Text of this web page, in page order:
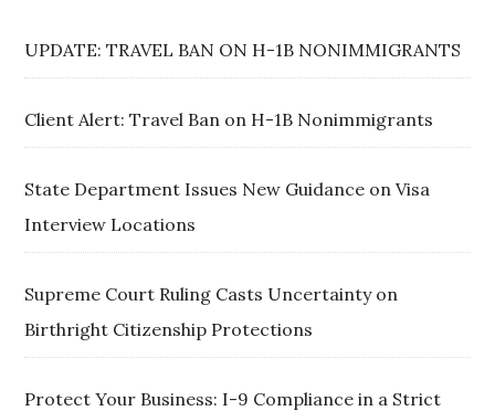
UPDATE: TRAVEL BAN ON H-1B NONIMMIGRANTS
Client Alert: Travel Ban on H-1B Nonimmigrants
State Department Issues New Guidance on Visa
Interview Locations
Supreme Court Ruling Casts Uncertainty on
Birthright Citizenship Protections
Protect Your Business: I-9 Compliance in a Strict